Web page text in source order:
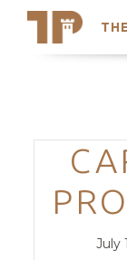
Trending
July